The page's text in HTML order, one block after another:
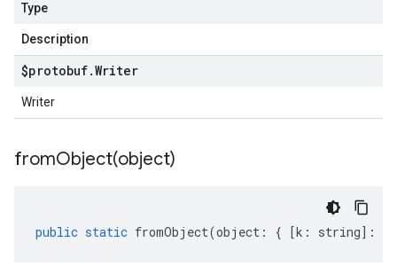
Type
Description
$protobuf.Writer
Writer
fromObject(object)
public static fromObject(object : { [k : string] :